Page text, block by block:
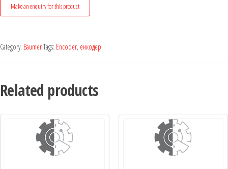
Category: BaumerTags: Encoder, енкодер
Related products